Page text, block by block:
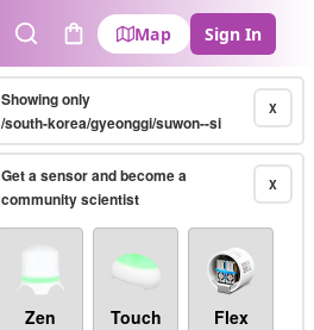
SearchCart
Map Sign In
X
Showing only
/south-korea/gyeonggi/suwon--si
X
Get a sensor and become a
community scientist
Zen Touch Flex